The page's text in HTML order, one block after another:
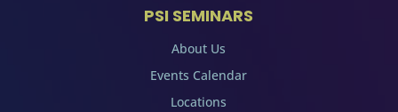
PSI SEMINARS
About Us
Events Calendar
Locations